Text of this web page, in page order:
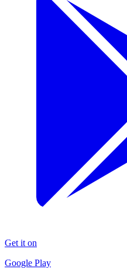
Get it on
Google Play